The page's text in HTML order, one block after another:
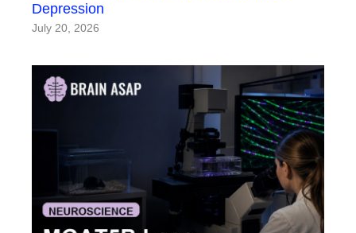
Depression
July 20, 2026